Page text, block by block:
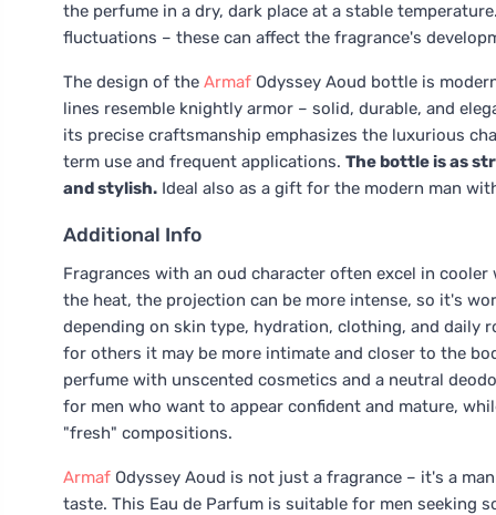
the perfume in a dry, dark place at a stable
fluctuations – these can affect the fragrance's
The design of the Armaf Odyssey Aoud bottle is
lines resemble knightly armor – solid, durable, and
its precise craftsmanship emphasizes the luxurious
term use and frequent applications. The bottle is as
and stylish. Ideal also as a gift for the modern man
Additional Info
Fragrances with an oud character often excel in
the heat, the projection can be more intense, so it's
depending on skin type, hydration, clothing, and daily
for others it may be more intimate and closer to the
perfume with unscented cosmetics and a neutral
for men who want to appear confident and mature,
"fresh" compositions.
Armaf Odyssey Aoud is not just a fragrance – it's a
taste. This Eau de Parfum is suitable for men seeking